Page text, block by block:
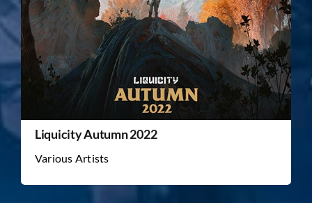
Liquicity Autumn 2022
Various Artists